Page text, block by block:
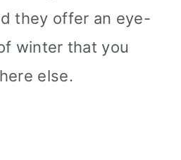
they offer an eye-
winter that you
else.